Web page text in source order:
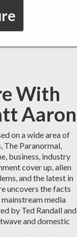
With
Aaron
on a wide area of
The Paranormal,
business, industry
cover up, alien
and the latest in
uncovers the facts
media
by Ted Randall and
and domestic